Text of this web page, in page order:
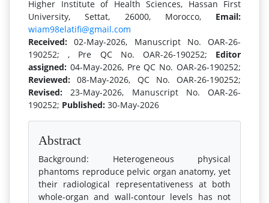
Higher Institute of Health Sciences, Hassan First
University, Settat, 26000, Morocco, Email:
wiam98elatifi@gmail.com
Received:02-May-2026, Manuscript No. OAR-26-
190252; , Pre QC No. OAR-26-190252; Editor
assigned: 04-May-2026, Pre QC No. OAR-26-190252;
Reviewed:08-May-2026, QC No. OAR-26-190252;
Revised:23-May-2026, Manuscript No. OAR-26-
190252; Published: 30-May-2026
Abstract
Background: Heterogeneous physical
phantoms reproduce pelvic organ anatomy, yet
their radiological representativeness at both
whole-organ and wall-contour levels has not